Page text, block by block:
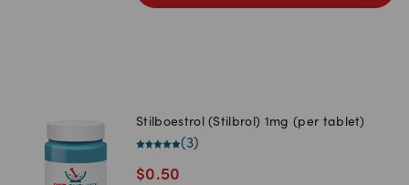
Stilboestrol (Stilbrol) 1mg (per tablet)
(3)
$0.50